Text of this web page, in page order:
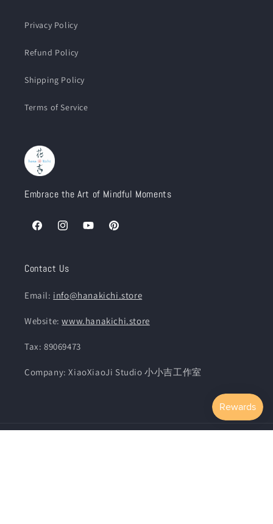
Privacy Policy
Refund Policy
Shipping Policy
Terms of Service
Embrace the Art of Mindful Moments
FacebookInstagramYouTubePinterest
Contact Us
Email: info@hanakichi.store
Website:www.hanakichi.store
Tax: 89069473
Company: XiaoXiaoJi Studio 小小吉工作室